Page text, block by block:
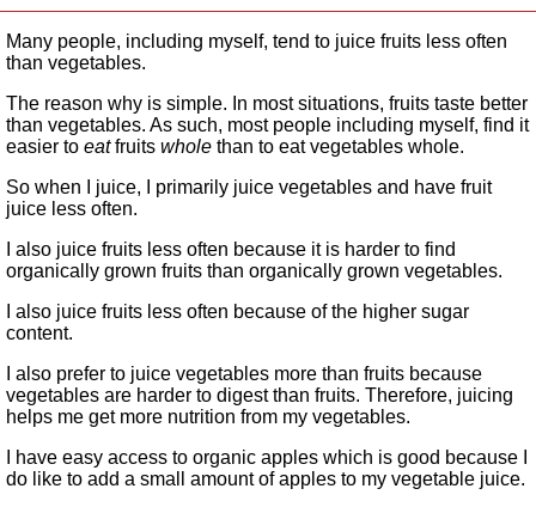
Many people, including myself, tend to juice fruits less often
than vegetables.
The reason why is simple. In most situations, fruits taste better
than vegetables. As such, most people including myself, find it
easier to eatfruits whole than to eat vegetables whole.
So when I juice, I primarily juice vegetables and have fruit
juice less often.
I also juice fruits less often because it is harder to find
organically grown fruits than organically grown vegetables.
I also juice fruits less often because of the higher sugar
content.
I also prefer to juice vegetables more than fruits because
vegetables are harder to digest than fruits. Therefore, juicing
helps me get more nutrition from my vegetables.
I have easy access to organic apples which is good because I
do like to add a small amount of apples to my vegetable juice.